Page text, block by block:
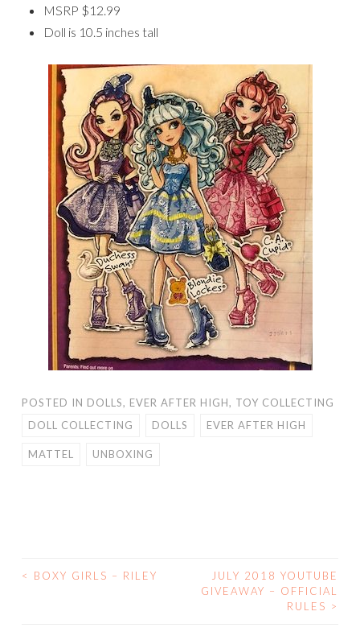
MSRP $12.99
Doll is 10.5 inches tall
POSTED IN DOLLS, EVER AFTER HIGH, TOY COLLECTING
DOLL COLLECTING
DOLLS EVER AFTER HIGH
MATTEL UNBOXING
POST
< BOXY GIRLS – RILEY
JULY 2018 YOUTUBE
GIVEAWAY – OFFICIAL
RULES >